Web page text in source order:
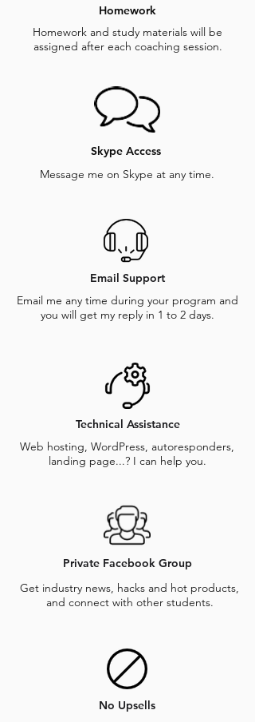
Homework
Homework and study materials will be
assigned after each coaching session.
Skype Access
Message me on Skype at any time.
Email Support
Email me any time during your program and
you will get my reply in 1 to 2 days.
Technical Assistance
Web hosting, WordPress, autoresponders,
landing page...? I can help you.
Private Facebook Group
Get industry news, hacks and hot products,
and connect with other students.
No Upsells